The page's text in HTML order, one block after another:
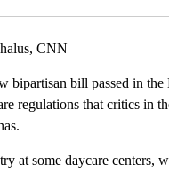
CNN
bipartisan bill passed in
regulations that critics in
at some daycare centers,